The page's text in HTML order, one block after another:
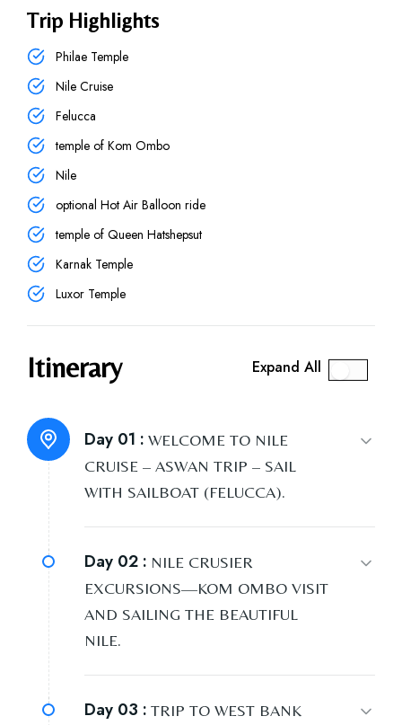
Trip Highlights
Philae Temple
Nile Cruise
Felucca
temple of Kom Ombo
Nile
optional Hot Air Balloon ride
temple of Queen Hatshepsut
Karnak Temple
Luxor Temple
Itinerary Expand All
Day 01 : WELCOME TO NILE
CRUISE – ASWAN TRIP – SAIL
WITH SAILBOAT (FELUCCA).
Day 02 : NILE CRUSIER
EXCURSIONS—KOM OMBO VISIT
AND SAILING THE BEAUTIFUL
NILE.
Day 03 : TRIP TO WEST BANK